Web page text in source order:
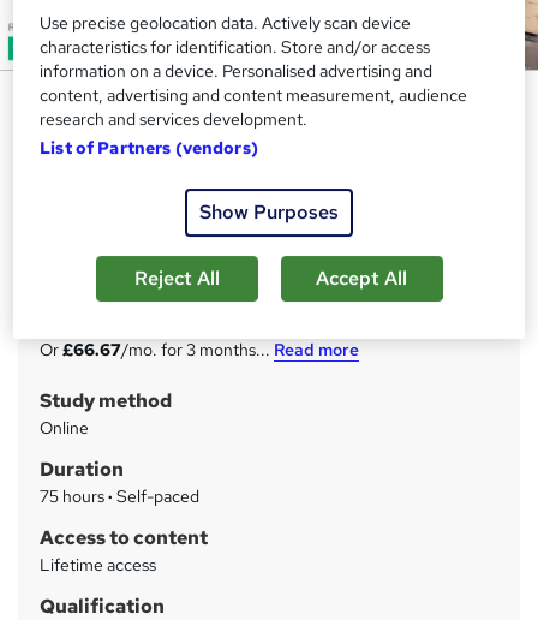
Financial Advisor Certification
(FAC) - CPD Approved
20 Courses Programme | 200 CPD Points | 20 Free Digital
Certificate| Tutor Support| Lifetime Access
m
m
a
r
Or£66.67/mo. for 3 months... Read more
Study method
Online
Duration
75 hours· Self-paced
Access to content
Lifetime access
Qualification
Use precise geolocation data. Actively scan device
characteristics for identification. Store and/or access
information on a device. Personalised advertising and
content, advertising and content measurement, audience
research and services development.
List of Partners (vendors)
Show Purposes
Reject All Accept All